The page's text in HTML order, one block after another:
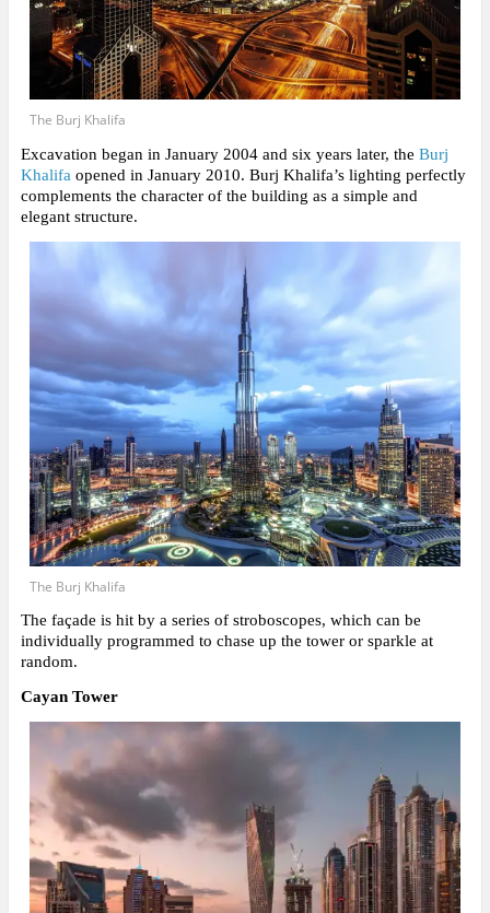
The Burj Khalifa
Excavation began in January 2004 and six years later, the Burj
Khalifa opened in January 2010. Burj Khalifa’s lighting perfectly
complements the character of the building as a simple and
elegant structure.
The Burj Khalifa
The façade is hit by a series of stroboscopes, which can be
individually programmed to chase up the tower or sparkle at
random.
Cayan Tower